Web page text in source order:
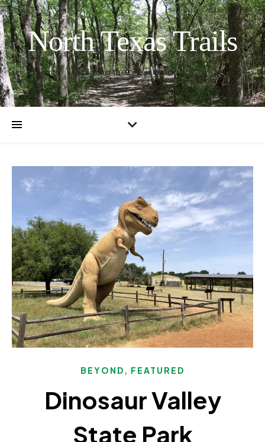
North Texas Trails
Exploring the great outdoors
BEYOND , FEATURED
Dinosaur Valley
State Park